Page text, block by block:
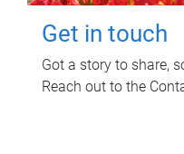
Get in touch
Got a story to share,
Reach out to the